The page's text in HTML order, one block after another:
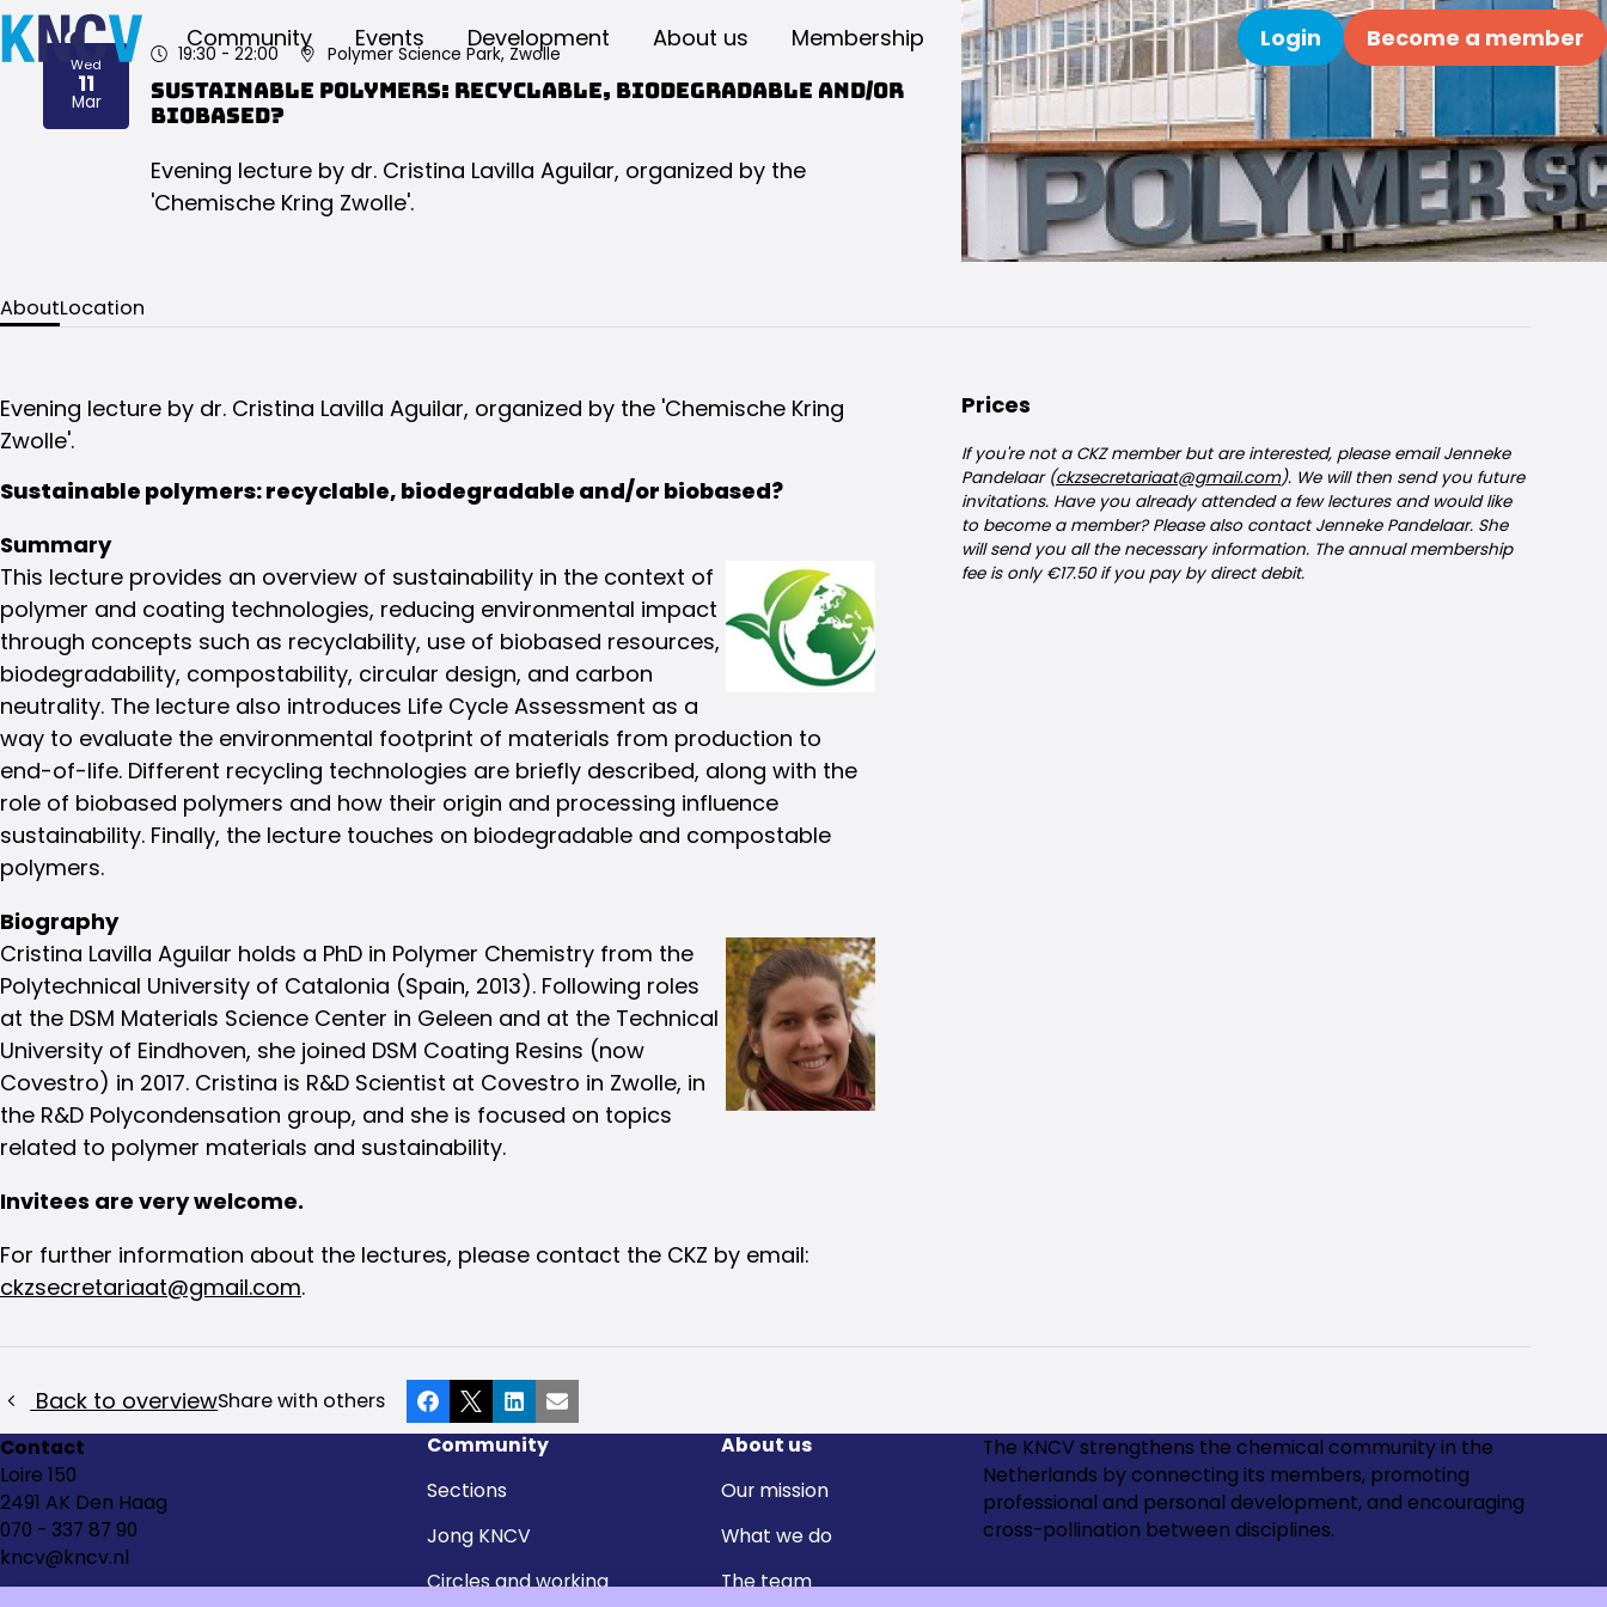
Community Events Development About us Membership Search Login Become a member
Wed
11
Mar
2026
19:30 - 22:00 Polymer Science Park, Zwolle
Sustainable polymers: recyclable, biodegradable and/or
biobased?
Evening lecture by dr. Cristina Lavilla Aguilar, organized by the
'Chemische Kring Zwolle'.
AboutLocation
Evening lecture by dr. Cristina Lavilla Aguilar, organized by the 'Chemische Kring
Zwolle'.
Sustainable polymers: recyclable, biodegradable and/or biobased?
Summary
This lecture provides an overview of sustainability in the context of
polymer and coating technologies, reducing environmental impact
through concepts such as recyclability, use of biobased resources,
biodegradability, compostability, circular design, and carbon
neutrality. The lecture also introduces Life Cycle Assessment as a
way to evaluate the environmental footprint of materials from production to
end-of-life. Different recycling technologies are briefly described, along with the
role of biobased polymers and how their origin and processing influence
sustainability. Finally, the lecture touches on biodegradable and compostable
polymers.
Biography
Cristina Lavilla Aguilar holds a PhD in Polymer Chemistry from the
Polytechnical University of Catalonia (Spain, 2013). Following roles
at the DSM Materials Science Center in Geleen and at the Technical
University of Eindhoven, she joined DSM Coating Resins (now
Covestro) in 2017. Cristina is R&D Scientist at Covestro in Zwolle, in
the R&D Polycondensation group, and she is focused on topics
related to polymer materials and sustainability.
Invitees are very welcome.
For further information about the lectures, please contact the CKZ by email:
ckzsecretariaat@gmail.com.
Prices
If you're not a CKZ member but are interested, please email Jenneke
Pandelaar (ckzsecretariaat@gmail.com). We will then send you future
invitations. Have you already attended a few lectures and would like
to become a member? Please also contact Jenneke Pandelaar. She
will send you all the necessary information. The annual membership
fee is only €17.50 if you pay by direct debit.
Share with others Facebook
X LinkedInEmail
Back to overview
Contact
Loire 150
2491 AK Den Haag
070 - 337 87 90
kncv@kncv.nl
Community
Sections
Jong KNCV
Circles and working
About us
Our mission
What we do
The team
The KNCV strengthens the chemical community in the
Netherlands by connecting its members, promoting
professional and personal development, and encouraging
cross-pollination between disciplines.